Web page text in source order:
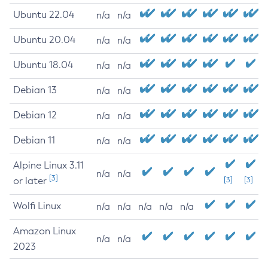
Ubuntu 22.04 n/a n/a
Ubuntu 20.04 n/a n/a
Ubuntu 18.04 n/a n/a
Debian 13 n/a n/a
Debian 12 n/a n/a
Debian 11 n/a n/a
Alpine Linux 3.11
or later [3] n/a n/a
[3] [3]
Wolfi Linux n/a n/a n/a n/a n/a
Amazon Linux
2023
n/a n/a